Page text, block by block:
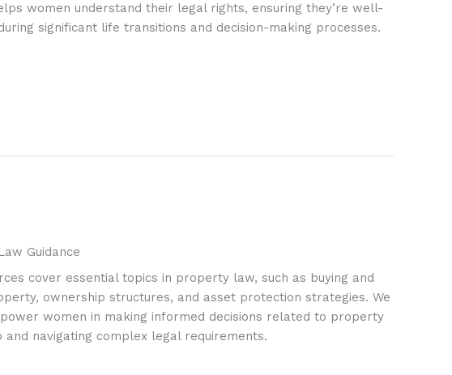
women understand their legal rights, ensuring they’re well-
significant life transitions and decision-making processes.
Guidance
cover essential topics in property law, such as buying and
ownership structures, and asset protection strategies. We
women in making informed decisions related to property
and navigating complex legal requirements.